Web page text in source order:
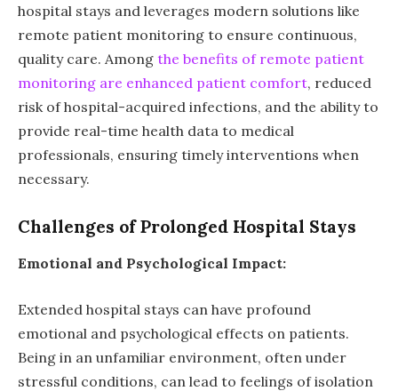
hospital stays and leverages modern solutions like
remote patient monitoring to ensure continuous,
quality care. Among the benefits of remote patient
monitoring are enhanced patient comfort, reduced
risk of hospital-acquired infections, and the ability to
provide real-time health data to medical
professionals, ensuring timely interventions when
necessary.
Challenges of Prolonged Hospital Stays
Emotional and Psychological Impact:
Extended hospital stays can have profound
emotional and psychological effects on patients.
Being in an unfamiliar environment, often under
stressful conditions, can lead to feelings of isolation